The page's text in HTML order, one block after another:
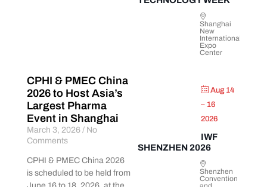
CPHI & PMEC China
2026 to Host Asia’s
Largest Pharma
Event in Shanghai
March 3, 2026 No
Comments
CPHI & PMEC China 2026
is scheduled to be held from
Shanghai
New
International
Expo
Center
Aug 14
– 16
2026
IWF
SHENZHEN 2026
Shenzhen
Convention